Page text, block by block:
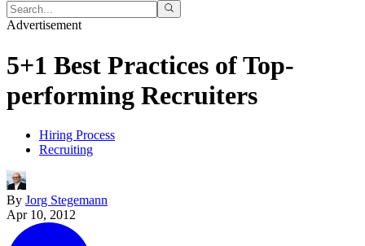
Advertisement
5+1 Best Practices of Top-
performing Recruiters
Hiring Process
Recruiting
By Jorg Stegemann
Apr 10, 2012